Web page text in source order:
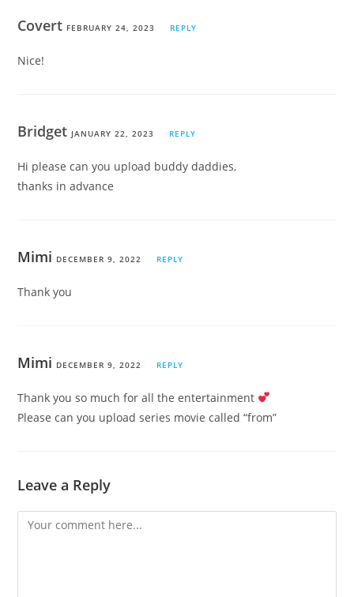
Covert FEBRUARY 24, 2023 REPLY
Nice!
Bridget JANUARY 22, 2023 REPLY
Hi please can you upload buddy daddies,
thanks in advance
Mimi DECEMBER 9, 2022 REPLY
Thank you
Mimi DECEMBER 9, 2022 REPLY
Thank you so much for all the entertainment
Please can you upload series movie called “from”
Leave a Reply